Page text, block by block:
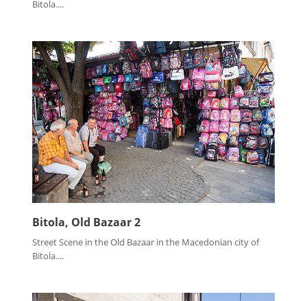
Bitola....
Bitola, Old Bazaar 2
Street Scene in the Old Bazaar in the Macedonian city of
Bitola....